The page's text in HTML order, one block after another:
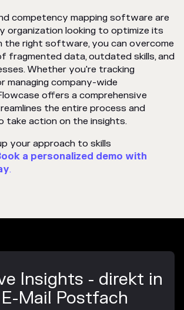
competency mapping software are
organization looking to optimize its
the right software, you can overcome
fragmented data, outdated skills, and
Whether you're tracking
managing company-wide
offers a comprehensive
the entire process and
take action on the insights.
your approach to skills
a personalized demo with
.
Insights - direkt in
Mail Postfach